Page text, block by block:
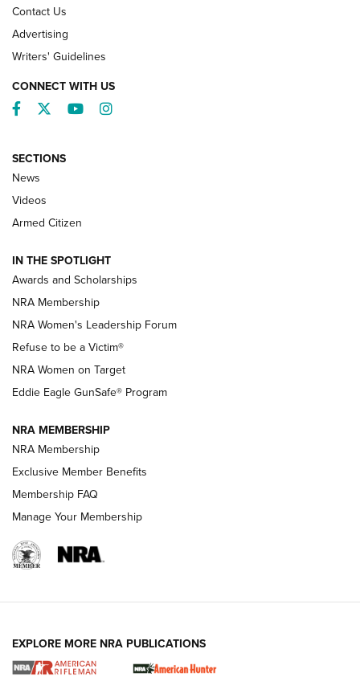
NRA’s Great American Outdoor Show
2025 Opens Feb. 1 | An Official Journal Of
The NRA
Shooting Sports Pedigree: Meet the Gaddie Family | NRA
Family
New NRA Family Member? Win the Baby Shower With
NRA Publications Names Mark Keefe Editorial Director | An
Official Journal Of The NRA
NRA FAMILY
NRA WOMEN
Contact Us
Advertising
Writers' Guidelines
CONNECT WITH US
Facebook
TwitterYouTubeInstagram
SECTIONS
News
Videos
Armed Citizen
IN THE SPOTLIGHT
Awards and Scholarships
NRA Membership
NRA Women's Leadership Forum
Refuse to be a Victim®
NRA Women on Target
Eddie Eagle GunSafe® Program
NRA MEMBERSHIP
NRA Membership
Exclusive Member Benefits
Membership FAQ
Manage Your Membership
EXPLORE MORE NRA PUBLICATIONS